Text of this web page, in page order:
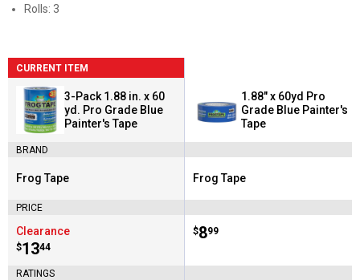
Rolls: 3
CURRENT ITEM
3-Pack 1.88 in. x 60
yd. Pro Grade Blue
Painter's Tape
BRAND
Brand:
Frog Tape
PRICE
Clearance
Price:
$13
. 44
RATINGS
1.88" x 60yd Pro
Grade Blue Painter's
Tape
Brand:
Frog Tape
Price:
$8
. 99